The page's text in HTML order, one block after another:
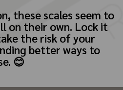
these scales seem to
on their own. Lock it
the risk of your
better ways to
😊